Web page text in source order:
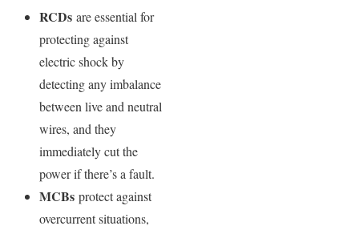
RCDsare essential for
protecting against
electric shock by
detecting any imbalance
between live and neutral
wires, and they
immediately cut the
power if there’s a fault.
MCBsprotect against
overcurrent situations,